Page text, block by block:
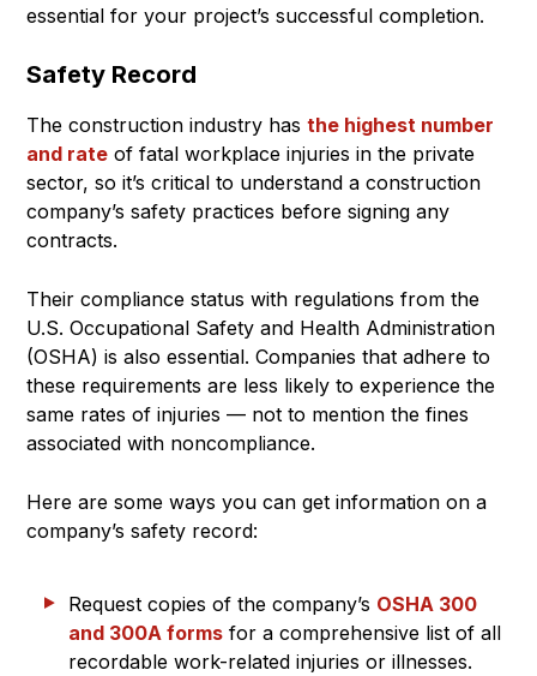
essential for your project’s successful completion.
Safety Record
The construction industry has the highest number
and rate of fatal workplace injuries in the private
sector, so it’s critical to understand a construction
company’s safety practices before signing any
contracts.
Their compliance status with regulations from the
U.S. Occupational Safety and Health Administration
(OSHA) is also essential. Companies that adhere to
these requirements are less likely to experience the
same rates of injuries — not to mention the fines
associated with noncompliance.
Here are some ways you can get information on a
company’s safety record:
Request copies of the company’s OSHA 300
and 300A forms for a comprehensive list of all
recordable work-related injuries or illnesses.